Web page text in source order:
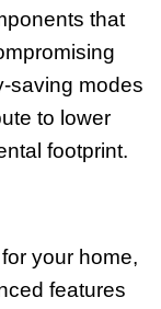
that
saving modes
to lower
footprint.
your home,
features